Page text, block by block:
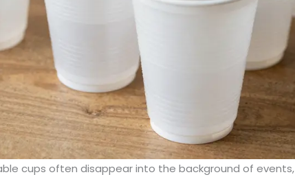
cups often disappear into the background of events,